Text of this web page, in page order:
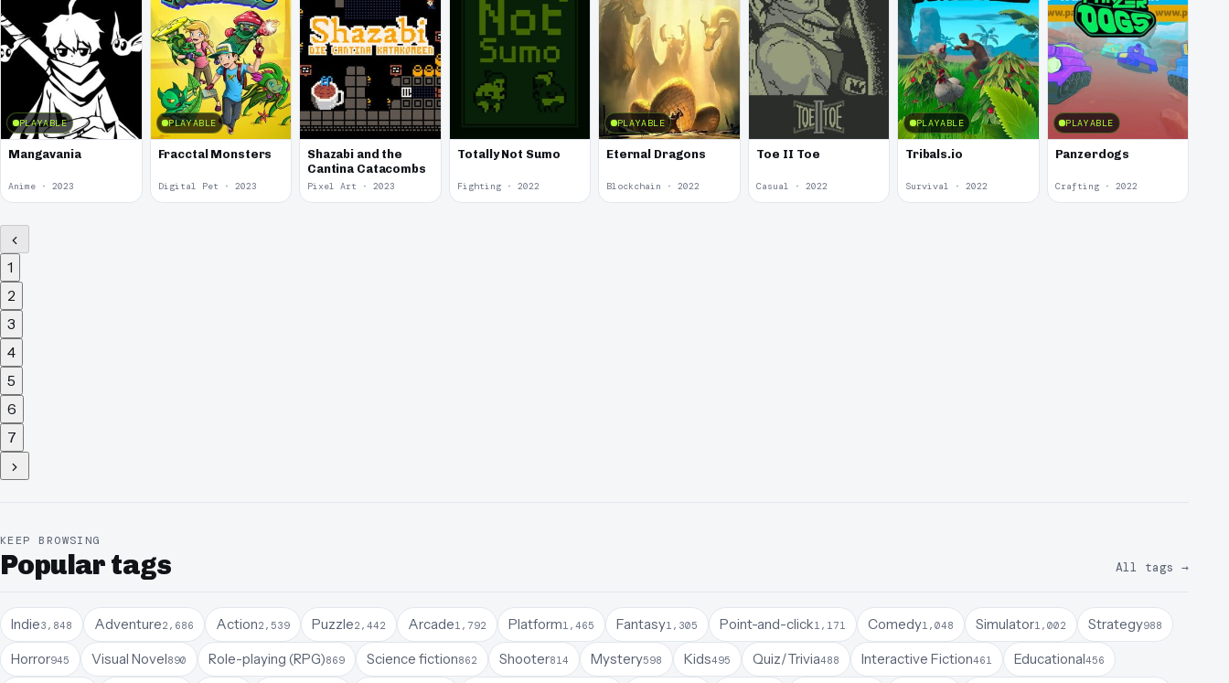
PLAYABLE
Mangavania
Anime · 2023
PLAYABLE
Fracctal Monsters
Digital Pet · 2023
Shazabi and the
Cantina Catacombs
Pixel Art · 2023
Totally Not Sumo
Fighting · 2022
PLAYABLE
Eternal Dragons
Blockchain · 2022
Toe II Toe
Casual · 2022
PLAYABLE
Tribals.io
Survival · 2022
PLAYABLE
Panzerdogs
Crafting · 2022
1
2
3
4
5
6
7
KEEP BROWSING
Popular tags All tags →
Indie3,848 Adventure2,686 Action2,539 Puzzle2,442 Arcade1,792 Platform1,465 Fantasy1,305 Point-and-click1,171 Comedy1,048 Simulator1,002 Strategy988
Horror945 Visual Novel890 Role-playing (RPG)869 Science fiction862 Shooter814 Mystery598 Kids495 Quiz/Trivia488 Interactive Fiction461 Educational456